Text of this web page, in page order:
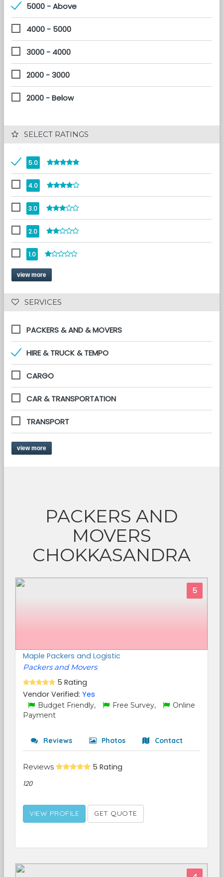
5000 - Above
4000 - 5000
3000 - 4000
2000 - 3000
2000 - Below
SELECT RATINGS
5.0
4.0
3.0
2.0
1.0
view more
SERVICES
PACKERS & AND & MOVERS
HIRE & TRUCK & TEMPO
CARGO
CAR & TRANSPORTATION
TRANSPORT
view more
PACKERS AND
MOVERS
CHOKKASANDRA
5
Maple Packers and Logistic
Packers and Movers
5 Rating
Vendor Verified: Yes
Budget Friendly, Free Survey,
Online
Payment
Reviews Photos Contact
Reviews 5 Rating
120
VIEW PROFILE GET QUOTE